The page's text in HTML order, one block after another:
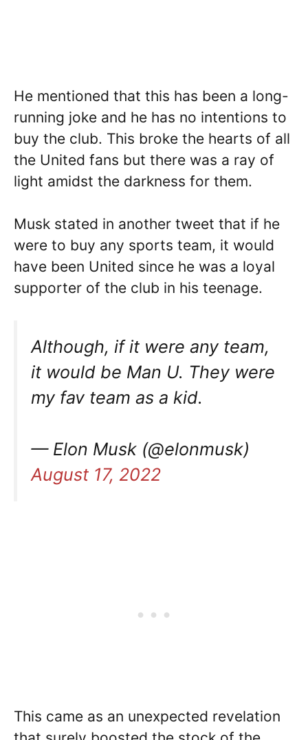
He mentioned that this has been a long-
running joke and he has no intentions to
buy the club. This broke the hearts of all
the United fans but there was a ray of
light amidst the darkness for them.
Musk stated in another tweet that if he
were to buy any sports team, it would
have been United since he was a loyal
supporter of the club in his teenage.
Although, if it were any team,
it would be Man U. They were
my fav team as a kid.
— Elon Musk (@elonmusk)
August 17, 2022
This came as an unexpected revelation